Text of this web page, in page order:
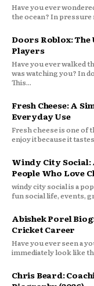
Have you ever
the ocean? In pressure
Doors Roblox:
Players
Have you ever walked
was watching you? In
This...
Fresh Cheese: A
Everyday Use
Fresh cheese is one of
enjoy it because it
Windy City Social:
People Who Love
windy city social is a
fun social life, events,
Abishek Porel
Cricket Career
Have you ever seen a
immediately look like
Chris Beard: